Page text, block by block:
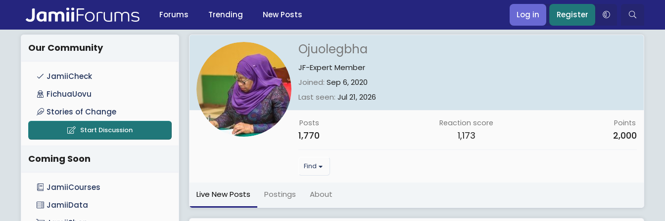
Forums Trending New Posts Log in Register
Ojuolegbha
JF-Expert Member
Joined Sep 6, 2020
Last seen Jul 21, 2026
Posts
1,770
Reaction score
1,173
Points
2,000
Find
Live New Posts Postings About
Our Community
JamiiCheck
FichuaUovu
Stories of Change
Start Discussion
Coming Soon
JamiiCourses
JamiiData